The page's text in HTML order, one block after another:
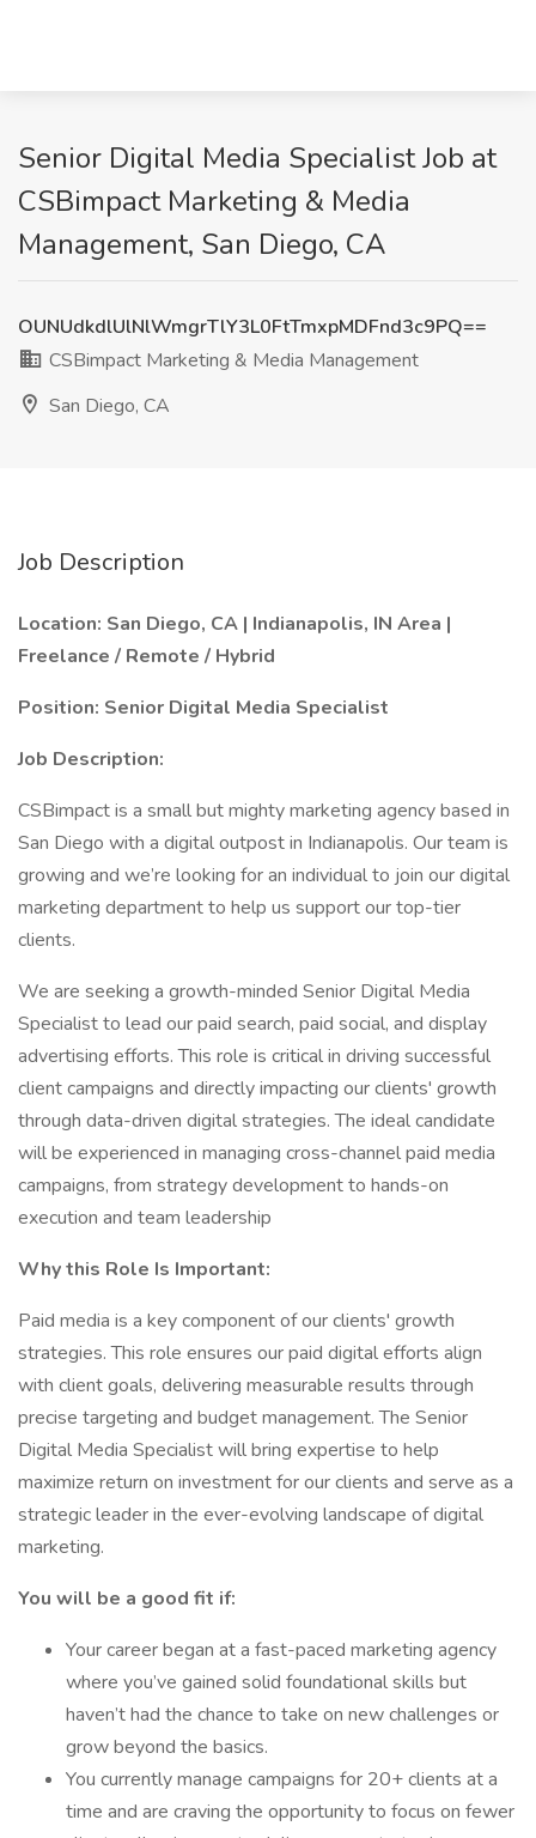
Senior Digital Media Specialist Job at
CSBimpact Marketing & Media
Management, San Diego, CA
OUNUdkdlUlNlWmgrTlY3L0FtTmxpMDFnd3c9PQ==
CSBimpact Marketing & Media Management
San Diego, CA
Job Description
Location: San Diego, CA | Indianapolis, IN Area |
Freelance / Remote / Hybrid
Position: Senior Digital Media Specialist
Job Description:
CSBimpact is a small but mighty marketing agency based in
San Diego with a digital outpost in Indianapolis. Our team is
growing and we’re looking for an individual to join our digital
marketing department to help us support our top-tier
clients.
We are seeking a growth-minded Senior Digital Media
Specialist to lead our paid search, paid social, and display
advertising efforts. This role is critical in driving successful
client campaigns and directly impacting our clients' growth
through data-driven digital strategies. The ideal candidate
will be experienced in managing cross-channel paid media
campaigns, from strategy development to hands-on
execution and team leadership
Why this Role Is Important:
Paid media is a key component of our clients' growth
strategies. This role ensures our paid digital efforts align
with client goals, delivering measurable results through
precise targeting and budget management. The Senior
Digital Media Specialist will bring expertise to help
maximize return on investment for our clients and serve as a
strategic leader in the ever-evolving landscape of digital
marketing.
You will be a good fit if:
Your career began at a fast-paced marketing agency
where you’ve gained solid foundational skills but
haven’t had the chance to take on new challenges or
grow beyond the basics.
You currently manage campaigns for 20+ clients at a
time and are craving the opportunity to focus on fewer